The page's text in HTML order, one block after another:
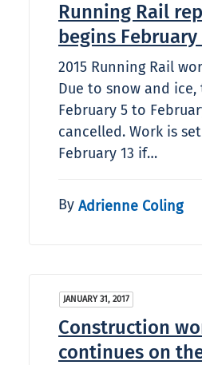
Running Rail
begins February
2015 Running Rail
Due to snow and
February 5 to
cancelled. Work is
February 13 if…
By Adrienne Coling
JANUARY 31, 2017
Construction
continues on